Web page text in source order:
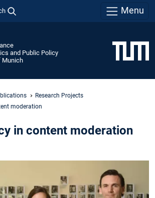
Menu
and Public Policy
Munich
Research Projects
moderation
in content moderation